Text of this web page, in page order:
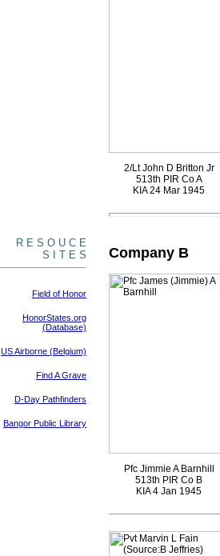
R E S O U C E
S I T E S
Field of Honor
HonorStates.org
(Database)
US Airborne (Belgium)
Find A Grave
D-Day Pathfinders
Bangor Public Library
2/Lt John D Britton Jr
513th PIR Co A
KIA 24 Mar 1945
Company B
Pfc Jimmie A Barnhill
513th PIR Co B
KIA 4 Jan 1945